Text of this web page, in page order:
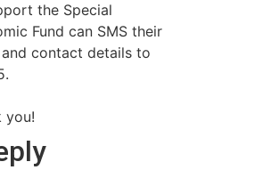
the Special
Fund can SMS their
and contact details to
you!